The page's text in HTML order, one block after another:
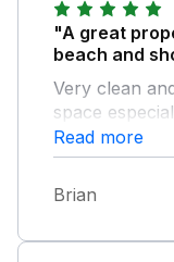
"A great
beach and
Very clean
space
together.
Read more
Brian